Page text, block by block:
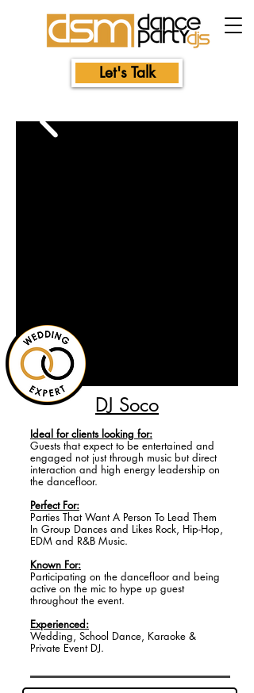
Let's Talk
DJ Soco
Ideal forclients looking for:
Guests that expect to be entertained and
engaged not just through music but direct
interaction and high energy leadership on
the dancefloor.
Perfect For:
Parties That Want A Person To Lead Them
In Group Dances and Likes Rock, Hip-Hop,
EDM and R&B Music.
Known For:
Participating on the dancefloor and being
active on the mic to hype up guest
throughout the event.
Experienced:
Wedding, School Dance, Karaoke &
Private Event DJ.